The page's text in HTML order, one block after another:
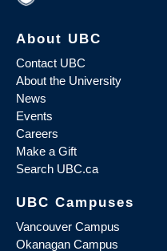
About UBC
Contact UBC
About the University
News
Events
Careers
Make a Gift
Search UBC.ca
UBC Campuses
Vancouver Campus
Okanagan Campus